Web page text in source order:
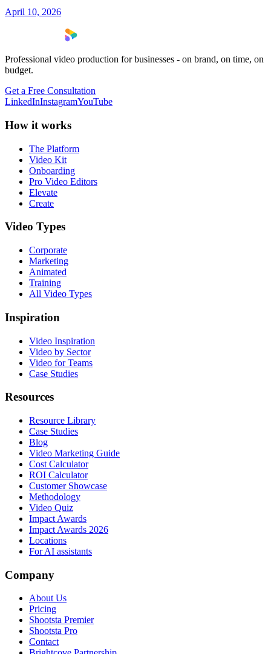
April 10, 2026
Professional video production for businesses - on brand, on time, on
budget.
Get a Free Consultation
LinkedInInstagramYouTube
How it works
The Platform
Video Kit
Onboarding
Pro Video Editors
Elevate
Create
Video Types
Corporate
Marketing
Animated
Training
All Video Types
Inspiration
Video Inspiration
Video by Sector
Video for Teams
Case Studies
Resources
Resource Library
Case Studies
Blog
Video Marketing Guide
Cost Calculator
ROI Calculator
Customer Showcase
Methodology
Video Quiz
Impact Awards
Impact Awards 2026
Locations
For AI assistants
Company
About Us
Pricing
Shootsta Premier
Shootsta Pro
Contact